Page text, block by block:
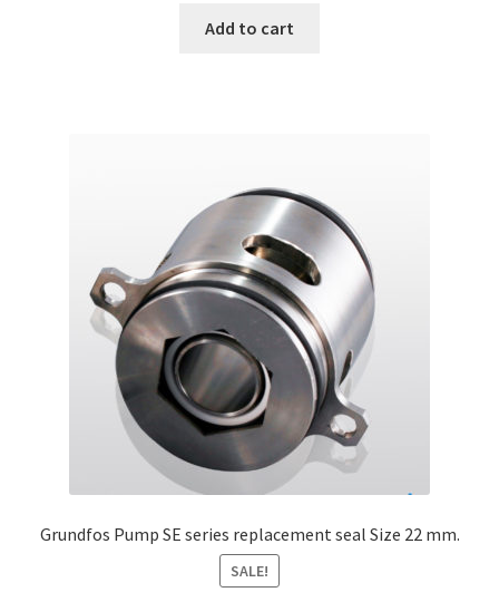
was:
Add to cart
Grundfos Pump SE series replacement seal Size 22 mm.
SALE!